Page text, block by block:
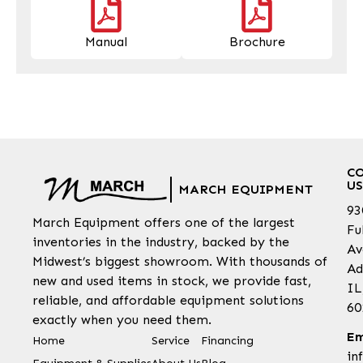
Manual Brochure
MARCH EQUIPMENT
March Equipment offers one of the largest
inventories in the industry, backed by the
Midwest’s biggest showroom. With thousands of
new and used items in stock, we provide fast,
reliable, and affordable equipment solutions
exactly when you need them.
Home
Service
Financing
US